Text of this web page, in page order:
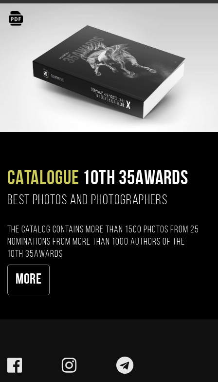
CATALOGUE 10TH 35AWARDS
BEST PHOTOS AND PHOTOGRAPHERS
The catalog contains more than 1500 photos from 25
nominations from more than 1000 authors of the
10th 35AWARDS
More